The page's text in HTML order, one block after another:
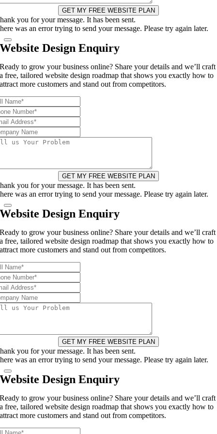
GET MY FREE WEBSITE PLAN
you for your message. It has been sent.
was an error trying to send your message. Please try again later.
Website Design Enquiry
Ready to grow your business online? Share your details and we’ll craft
a free, tailored website design roadmap that shows you exactly how to
attract more customers and stand out from competitors.
GET MY FREE WEBSITE PLAN
you for your message. It has been sent.
was an error trying to send your message. Please try again later.
Website Design Enquiry
Ready to grow your business online? Share your details and we’ll craft
a free, tailored website design roadmap that shows you exactly how to
attract more customers and stand out from competitors.
GET MY FREE WEBSITE PLAN
you for your message. It has been sent.
was an error trying to send your message. Please try again later.
Website Design Enquiry
Ready to grow your business online? Share your details and we’ll craft
a free, tailored website design roadmap that shows you exactly how to
attract more customers and stand out from competitors.